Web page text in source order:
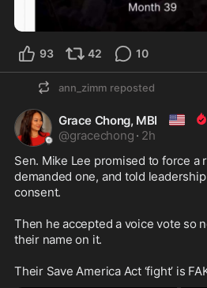
93 42 10
ann_zimm reposted
Grace Chong, MBI 🇺🇸
@gracechong · 2h
Sen. Mike Lee promised to force a
demanded one, and told
consent.
Then he accepted a voice vote so
their name on it.
Their Save America Act ‘fight’ is